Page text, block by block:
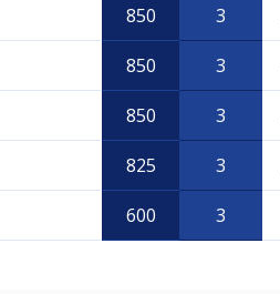
850 3
850 3
850 3
825 3
600 3